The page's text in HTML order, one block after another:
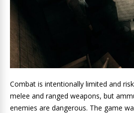
Combat is intentionally limited and
melee and ranged weapons, but
enemies are dangerous. The game